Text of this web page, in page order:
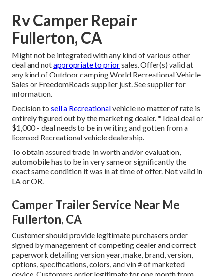
Rv Camper Repair
Fullerton, CA
Might not be integrated with any kind of various other
deal and notappropriate to priorsales. Offer(s) valid at
any kind of Outdoor camping World Recreational Vehicle
Sales or FreedomRoads supplier just. See supplier for
information.
Decision to sell a Recreationalvehicle no matter of rate is
entirely figured out by the marketing dealer. * Ideal deal or
$1,000 - deal needs to be in writing and gotten from a
licensed Recreational vehicle dealership.
To obtain assured trade-in worth and/or evaluation,
automobile has to be in very same or significantly the
exact same condition it was in at time of offer. Not valid in
LA or OR.
Camper Trailer Service Near Me
Fullerton, CA
Customer should provide legitimate purchasers order
signed by management of competing dealer and correct
paperwork detailing version year, make, brand, version,
options, specifications, colors, and vin # of marketed
device. Customers order legitimate for one month from